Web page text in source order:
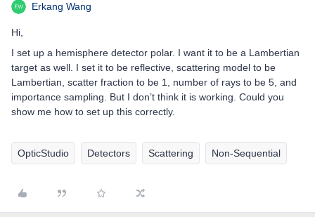
Erkang Wang
Hi,
I set up a hemisphere detector polar. I want it to be a Lambertian
target as well. I set it to be reflective, scattering model to be
Lambertian, scatter fraction to be 1, number of rays to be 5, and
importance sampling. But I don’t think it is working. Could you
show me how to set up this correctly.
OpticStudio Detectors Scattering Non-Sequential